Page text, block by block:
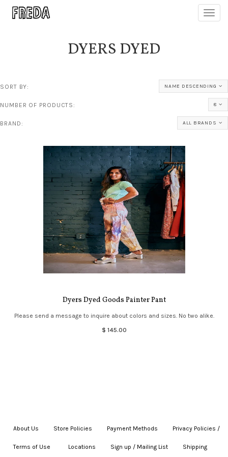
DYERS DYED
SORT BY: NAME DESCENDING
NUMBER OF PRODUCTS: 8
BRAND: ALL BRANDS
Dyers Dyed Goods Painter Pant
Please send a message to inquire about colors and sizes. No two alike.
$ 145.00
About Us Store Policies Payment Methods Privacy Policies /
Terms of Use Locations Sign up / Mailing List Shipping